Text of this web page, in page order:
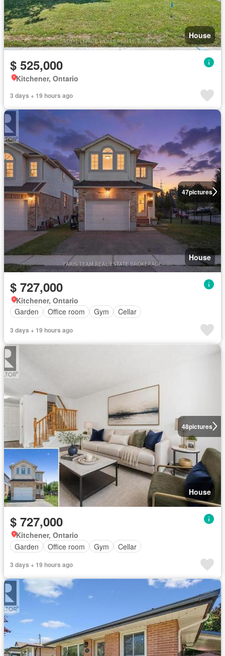
House
$ 525,000
Kitchener, Ontario
3 days + 19 hours ago
47pictures
House
$ 727,000
Kitchener, Ontario
Garden
Office room Gym Cellar
3 days + 19 hours ago
48pictures
House
$ 727,000
Kitchener, Ontario
Garden
Office room Gym Cellar
3 days + 19 hours ago